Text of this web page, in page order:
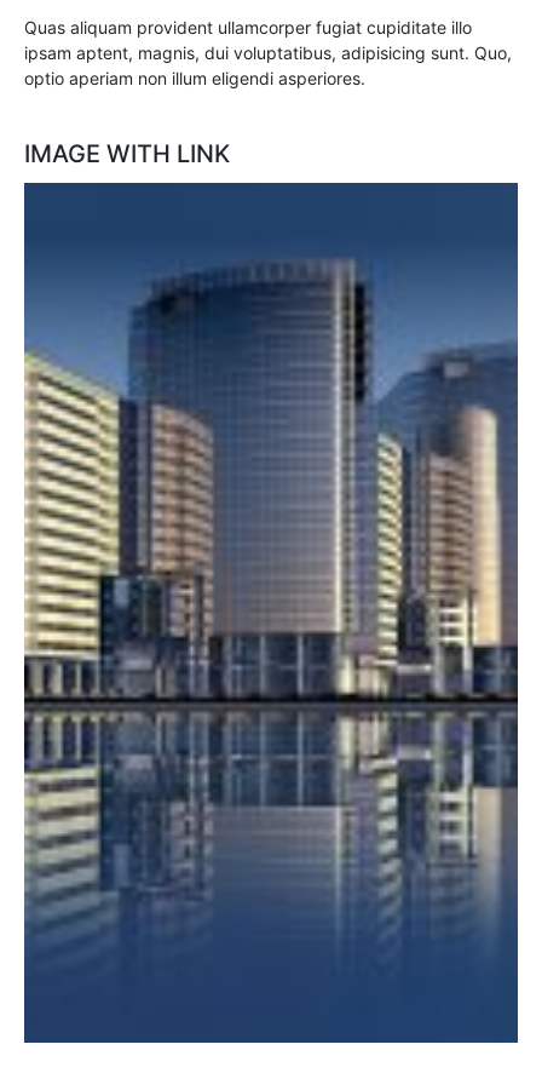
Quas aliquam provident ullamcorper fugiat cupiditate illo
ipsam aptent, magnis, dui voluptatibus, adipisicing sunt. Quo,
optio aperiam non illum eligendi asperiores.
IMAGE WITH LINK